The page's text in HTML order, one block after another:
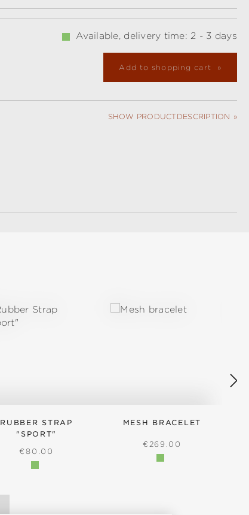
Available, delivery time: 2 - 3 days
Add to shopping cart
SHOW PRODUCTDESCRIPTION
RUBBER STRAP
"SPORT"
REGULAR PRICE:
€80.00
MESH BRACELET
REGULAR PRICE:
€269.00